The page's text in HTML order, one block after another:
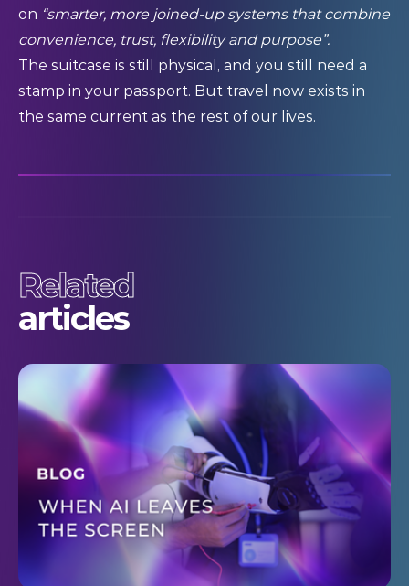
on “smarter, more joined-up systems that combine
convenience, trust, flexibility and purpose”.
The suitcase is still physical, and you still need a
stamp in your passport. But travel now exists in
the same current as the rest of our lives.
Related
articles